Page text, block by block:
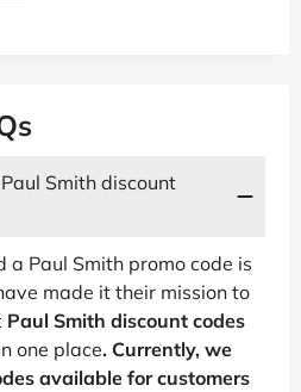
Smith discount
a Paul Smith promo code is
made it their mission to
Paul Smith discount codes
one place. Currently, we
available for customers